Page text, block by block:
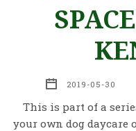
2019-05-30
This is part of a
your own dog daycare